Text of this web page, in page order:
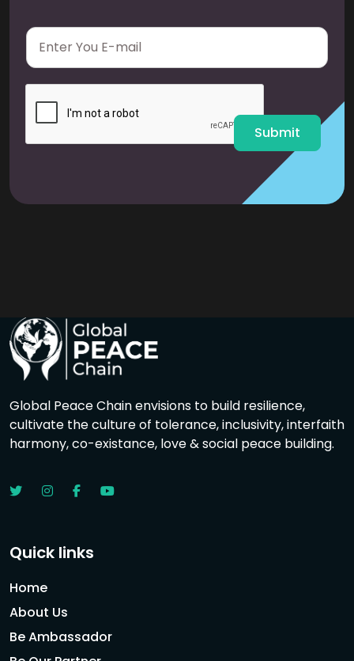
E
a
i
Submit
Global Peace Chain envisions to build resilience,
cultivate the culture of tolerance, inclusivity, interfaith
harmony, co-existance, love & social peace building.
Quick links
Home
About Us
Be Ambassador